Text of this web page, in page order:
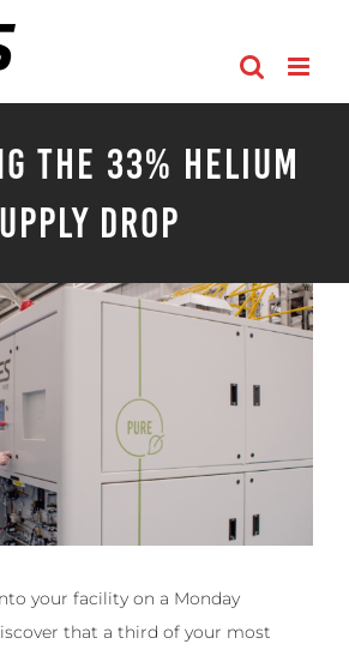
the 33% Helium
Drop
your facility on a Monday
that a third of your most